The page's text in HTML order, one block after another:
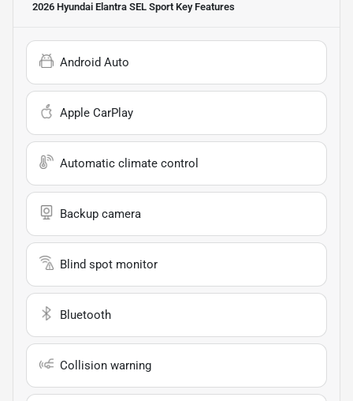
2026 Hyundai Elantra SEL Sport Key Features
Android Auto
Apple CarPlay
Automatic climate control
Backup camera
Blind spot monitor
Bluetooth
Collision warning